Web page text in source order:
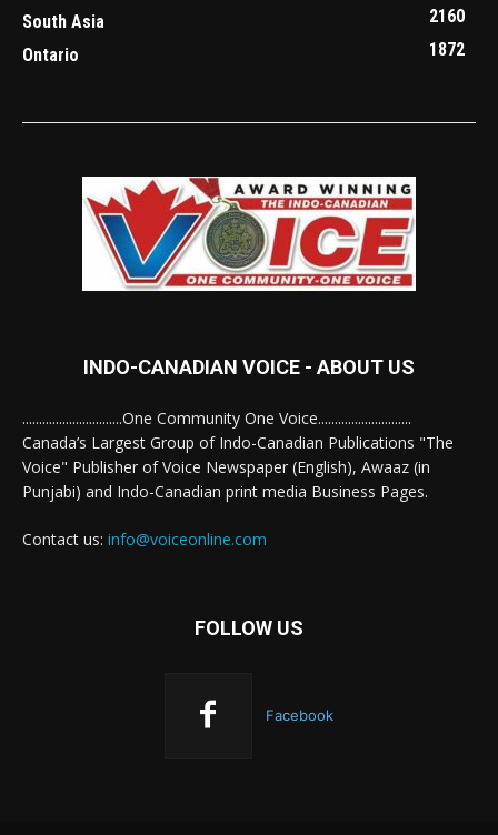
South Asia
2160
Ontario
1872
INDO-CANADIAN VOICE - ABOUT US
..............................One Community One Voice............................
Canada’s Largest Group of Indo-Canadian Publications "The
Voice" Publisher of Voice Newspaper (English), Awaaz (in
Punjabi) and Indo-Canadian print media Business Pages.
Contact us: info@voiceonline.com
FOLLOW US
Facebook